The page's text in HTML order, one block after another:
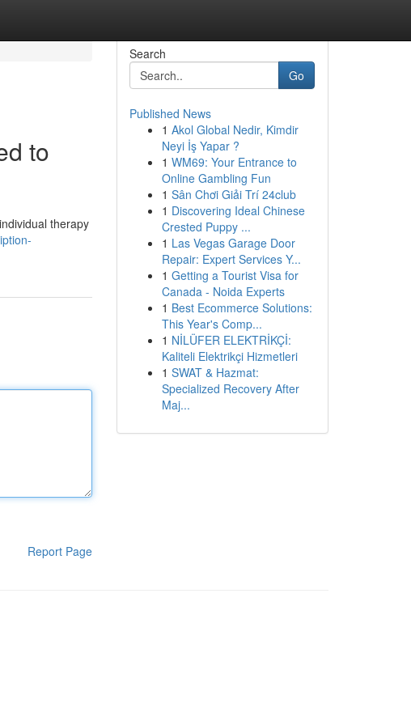
to
therapy
Report Page
Search
Go
Published News
1 Akol Global Nedir, Kimdir
Neyi İş Yapar ?
1 WM69: Your Entrance to
Online Gambling Fun
1 Sân Chơi Giải Trí 24club
1 Discovering Ideal Chinese
Crested Puppy ...
1 Las Vegas Garage Door
Repair: Expert Services Y...
1 Getting a Tourist Visa for
Canada - Noida Experts
1 Best Ecommerce Solutions:
This Year's Comp...
1 NİLÜFER ELEKTRİKÇİ:
Kaliteli Elektrikçi Hizmetleri
1 SWAT & Hazmat:
Specialized Recovery After
Maj...